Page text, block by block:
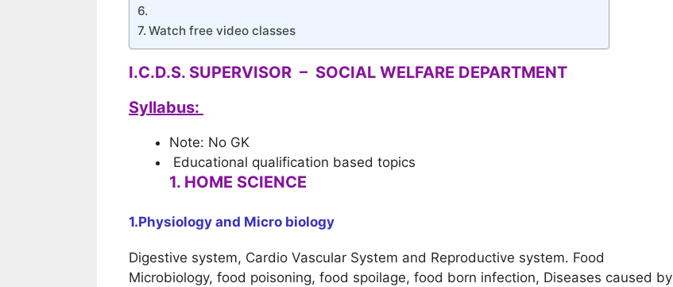
Watch free video classes
I.C.D.S. SUPERVISOR – SOCIAL WELFARE DEPARTMENT
Syllabus:
Note: No GK
Educational qualification based topics
1. HOME SCIENCE
1.Physiology and Micro biology
Digestive system, Cardio Vascular System and Reproductive system. Food
Microbiology, food poisoning, food spoilage, food born infection, Diseases caused by